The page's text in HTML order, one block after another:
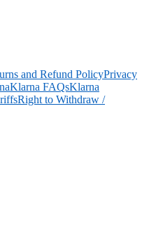
and Refund PolicyPrivacy
Klarna FAQsKlarna
Right to Withdraw /